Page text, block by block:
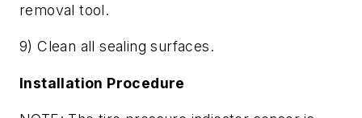
removal tool.
9) Clean all sealing surfaces.
Installation Procedure